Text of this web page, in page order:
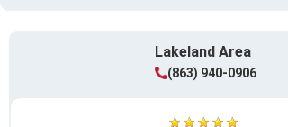
Lakeland Area
(863) 940-0906